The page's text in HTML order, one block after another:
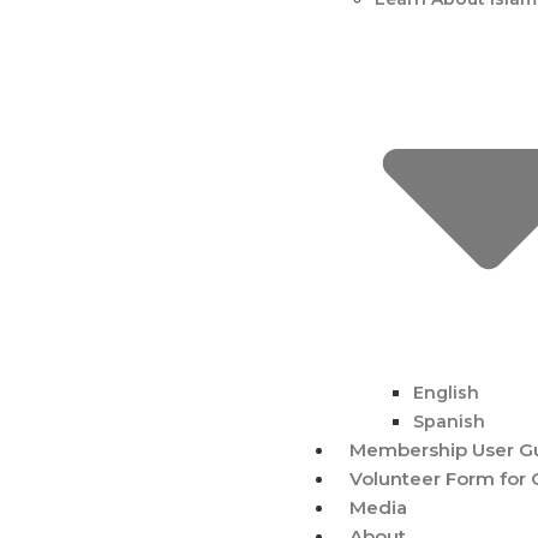
English
Spanish
Membership User
Volunteer Form for
Media